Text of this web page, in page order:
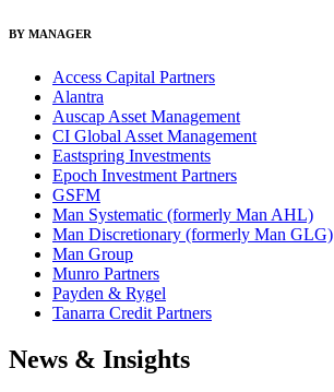
BY MANAGER
Access Capital Partners
Alantra
Auscap Asset Management
CI Global Asset Management
Eastspring Investments
Epoch Investment Partners
GSFM
Man Systematic (formerly Man AHL)
Man Discretionary (formerly Man GLG)
Man Group
Munro Partners
Payden & Rygel
Tanarra Credit Partners
News & Insights